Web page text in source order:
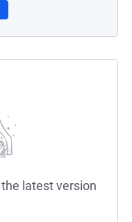
latest version